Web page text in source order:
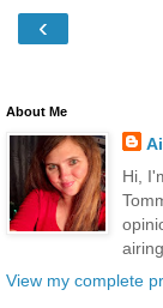
‹
About Me
Hi,
View my complete